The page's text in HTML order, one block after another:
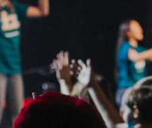
Walking Track Schedule
Mini
Personal
Basketball
On Demand